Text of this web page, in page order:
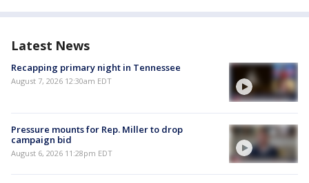
Latest News
Recapping primary night in Tennessee
August 7, 2026 12:30am EDT
Pressure mounts for Rep. Miller to drop
campaign bid
August 6, 2026 11:28pm EDT